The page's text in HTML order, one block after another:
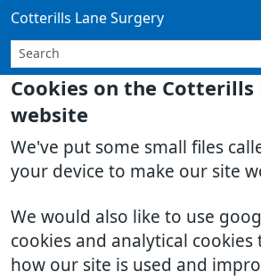
Cookies on the Cotterills
website
We've put some small files
your device to make our site
We would also like to use
cookies and analytical cookies
how our site is used and
Cotterills Lane Surgery